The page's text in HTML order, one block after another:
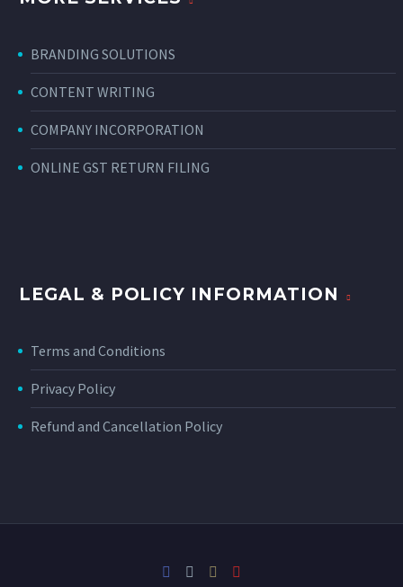
BRANDING SOLUTIONS
CONTENT WRITING
COMPANY INCORPORATION
ONLINE GST RETURN FILING
LEGAL & POLICY INFORMATION
Terms and Conditions
Privacy Policy
Refund and Cancellation Policy